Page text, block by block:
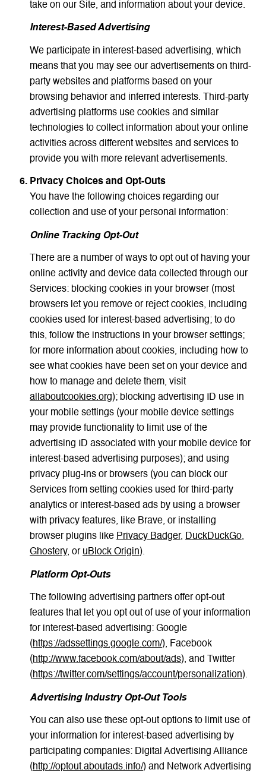
take on our Site, and information about your device.
Interest-Based Advertising
We participate in interest-based advertising, which
means that you may see our advertisements on third-
party websites and platforms based on your
browsing behavior and inferred interests. Third-party
advertising platforms use cookies and similar
technologies to collect information about your online
activities across different websites and services to
provide you with more relevant advertisements.
Privacy Choices and Opt-Outs
You have the following choices regarding our
collection and use of your personal information:
Online Tracking Opt-Out
There are a number of ways to opt out of having your
online activity and device data collected through our
Services: blocking cookies in your browser (most
browsers let you remove or reject cookies, including
cookies used for interest-based advertising; to do
this, follow the instructions in your browser settings;
for more information about cookies, including how to
see what cookies have been set on your device and
how to manage and delete them, visit
allaboutcookies.org ); blocking advertising ID use in
your mobile settings (your mobile device settings
may provide functionality to limit use of the
advertising ID associated with your mobile device for
interest-based advertising purposes); and using
privacy plug-ins or browsers (you can block our
Services from setting cookies used for third-party
analytics or interest-based ads by using a browser
with privacy features, like Brave, or installing
browser plugins like Privacy Badger, DuckDuckGo,
Ghostery, or uBlock Origin).
Platform Opt-Outs
The following advertising partners offer opt-out
features that let you opt out of use of your information
for interest-based advertising: Google
(https://adssettings.google.com/), Facebook
(http://www.facebook.com/about/ads), and Twitter
(https://twitter.com/settings/account/personalization).
Advertising Industry Opt-Out Tools
You can also use these opt-out options to limit use of
your information for interest-based advertising by
participating companies: Digital Advertising Alliance
(http://optout.aboutads.info/) and Network Advertising